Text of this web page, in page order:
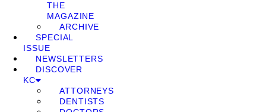
THE
MAGAZINE
ARCHIVE
SPECIAL
ISSUE
NEWSLETTERS
DISCOVER
KC
ATTORNEYS
DENTISTS